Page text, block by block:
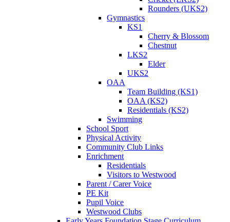
Rounders (UKS2)
Gymnastics
KS1
Cherry & Blossom
Chestnut
LKS2
Elder
UKS2
OAA
Team Building (KS1)
OAA (KS2)
Residentials (KS2)
Swimming
School Sport
Physical Activity
Community Club Links
Enrichment
Residentials
Visitors to Westwood
Parent / Carer Voice
PE Kit
Pupil Voice
Westwood Clubs